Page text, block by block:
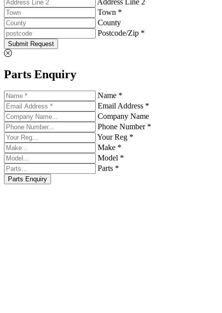
Town *
County
Postcode/Zip *
Submit Request
Parts Enquiry
Name *
Email Address *
Company Name
Phone Number *
Your Reg *
Make *
Model *
Parts *
Parts Enquiry